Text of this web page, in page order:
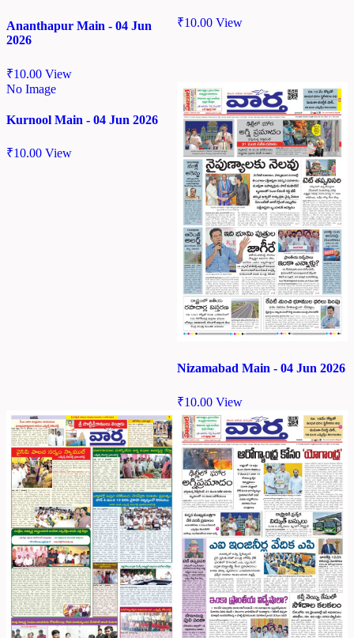
Ananthapur Main - 04 Jun
2026
₹10.00 View
₹10.00 View
No Image
Kurnool Main - 04 Jun 2026
₹10.00 View
Nizamabad Main - 04 Jun 2026
₹10.00 View